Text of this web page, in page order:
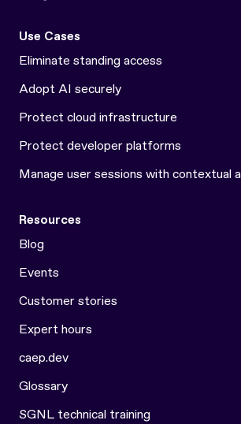
Use Cases
Eliminate standing access
Adopt AI securely
Protect cloud infrastructure
Protect developer platforms
Manage user sessions with contextual
Resources
Blog
Events
Customer stories
Expert hours
caep.dev
Glossary
SGNL technical training